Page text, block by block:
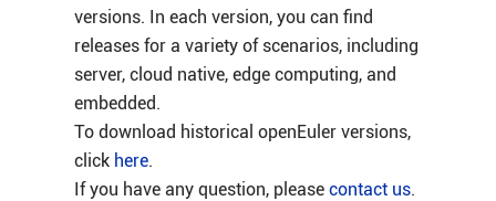
versions. In each version, you can find
releases for a variety of scenarios, including
server, cloud native, edge computing, and
embedded.
To download historical openEuler versions,
click here.
If you have any question, please contact us.